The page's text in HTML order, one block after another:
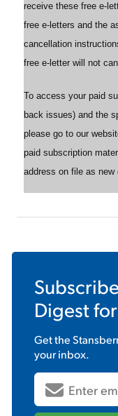
receive these free e-
free e-letters and the
cancellation
free e-letter will not
To access your paid
back issues) and the
please go to our
paid subscription
address on file as new
Digestfor
Get the
your inbox.